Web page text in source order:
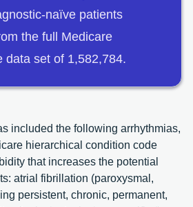
naïve patients
the full Medicare
data set of 1,582,784.
included the following arrhythmias,
hierarchical condition code
that increases the potential
atrial fibrillation (paroxysmal,
persistent, chronic, permanent,